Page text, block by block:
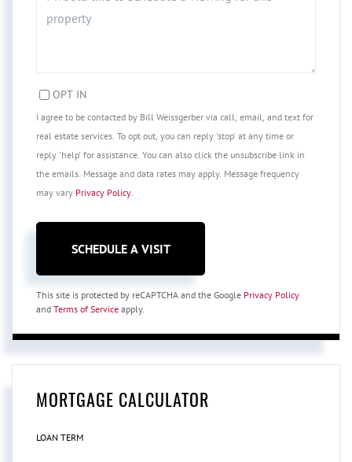
OPT IN
I agree to be contacted by Bill Weissgerber via call, email, and text for
real estate services. To opt out, you can reply 'stop' at any time or
reply 'help' for assistance. You can also click the unsubscribe link in
the emails. Message and data rates may apply. Message frequency
may vary Privacy Policy.
This site is protected by reCAPTCHA and the Google Privacy Policy
and Terms of Service apply.
MORTGAGE CALCULATOR
LOAN TERM